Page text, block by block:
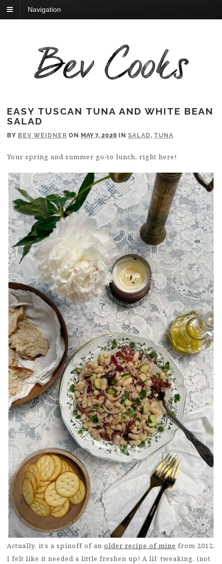
Navigation
EASY TUSCAN TUNA AND WHITE BEAN
SALAD
BY BEV WEIDNER ON MAY 7, 2026 IN SALAD , TUNA
Your spring and summer go-to lunch, right here!
Actually, it’s a spinoff of an older recipe of mine from 2012.
I felt like it needed a little freshen up! A lil’ tweaking. (not